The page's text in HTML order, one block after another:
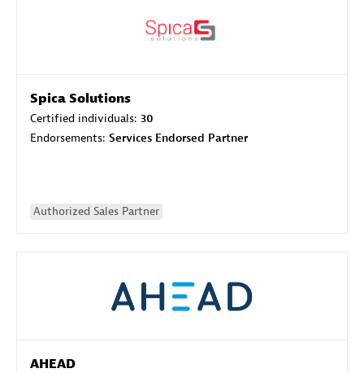
Spica Solutions
Certified individuals: 30
Endorsements: Services Endorsed Partner
Authorized Sales Partner
AHEAD